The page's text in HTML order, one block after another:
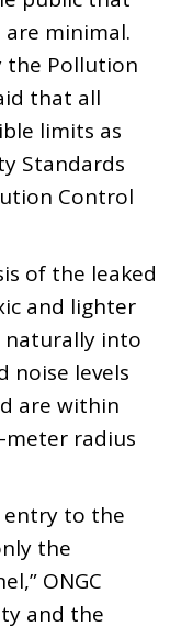
minimal.
the Pollution
that all
limits as
Standards
Control
of the leaked
and lighter
naturally into
noise levels
are within
meter radius
entry to the
the
ONGC
and the